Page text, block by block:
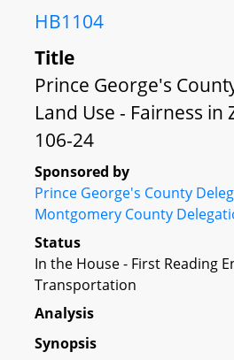
HB1104
Title
Prince George's
Land Use - Fairness in
106-24
Sponsored by
Prince George's County
Montgomery County
Status
In the House - First Reading
Transportation
Analysis
Synopsis